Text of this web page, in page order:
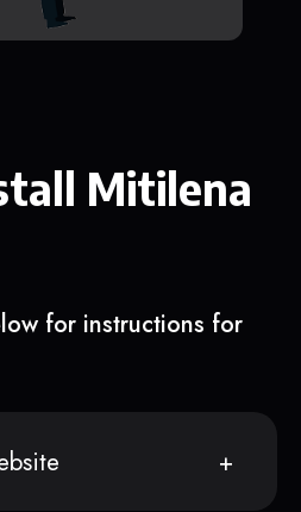
Mitilena
for instructions for